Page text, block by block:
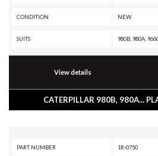
CONDITION NEW
SUITS
View details
CATERPILLAR 980B, 980A...
PART NUMBER 1R-0750